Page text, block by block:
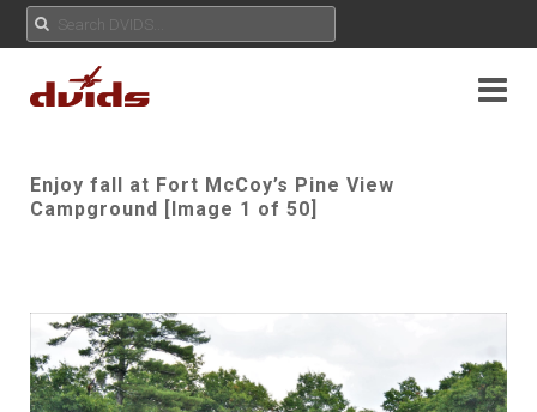
Enjoy fall at Fort McCoy’s Pine View
Campground [Image 1 of 50]